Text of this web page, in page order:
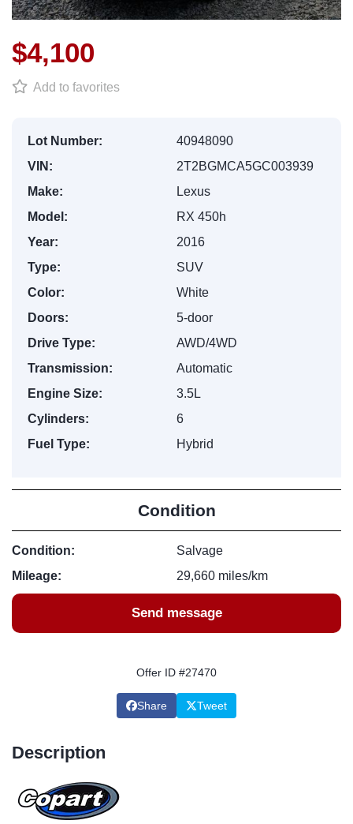
$4,100
Add to favorites
Lot Number:
40948090
VIN:
2T2BGMCA5GC003939
Make:
Lexus
Model:
RX 450h
Year:
2016
Type:
SUV
Color:
White
Doors:
5-door
Drive Type:
AWD/4WD
Transmission:
Automatic
Engine Size:
3.5L
Cylinders:
6
Fuel Type:
Hybrid
Condition
Condition:
Salvage
Mileage:
29,660 miles/km
Send message
Offer ID #27470
Share Tweet
Description